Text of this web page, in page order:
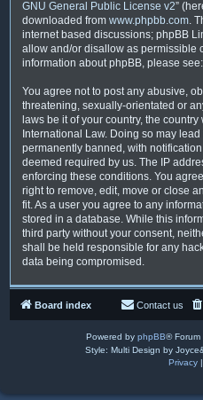
GNU General Public License v2”
downloaded from www.phpbb.com.
internet based discussions; phpBB
allow and/or disallow as permissible
information about phpBB, please see:
You agree not to post any abusive,
threatening, sexually-orientated or
laws be it of your country, the
International Law. Doing so may
permanently banned, with
deemed required by us. The IP
enforcing these conditions. You
right to remove, edit, move or close
fit. As a user you agree to any
stored in a database. While this
third party without your consent,
shall be held responsible for any
data being compromised.
Board index Contact us
Powered by phpBB® Forum
Style: Multi Design by
Privacy|